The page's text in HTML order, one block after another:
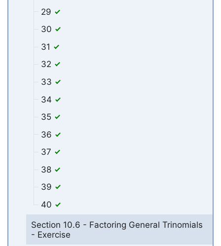
29
30
31
32
33
34
35
36
37
38
39
40
Section 10.6 - Factoring General Trinomials
- Exercise